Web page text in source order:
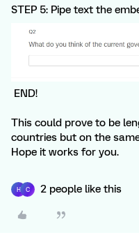
STEP 5: Pipe text the
END!
This could prove to be
countries but on the
Hope it works for you.
H C 2 people like this